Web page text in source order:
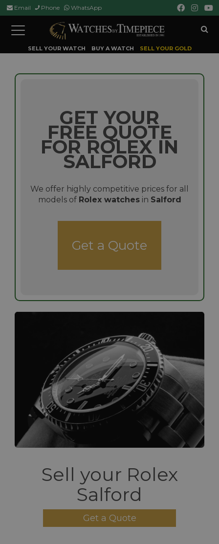
Email Phone WhatsApp
Toggle
navigation
SELL YOUR WATCH BUY A WATCH SELL YOUR GOLD
GET YOUR
FREE QUOTE
FOR ROLEX IN
SALFORD
We offer highly competitive prices for all
models of Rolex watchesin Salford
Get a Quote
Sell your Rolex
Salford
Get a Quote